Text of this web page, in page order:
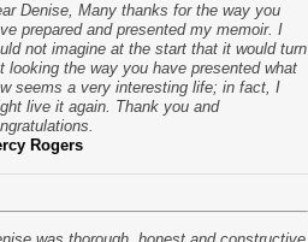
Denise, Many thanks for the way you
prepared and presented my memoir. I
not imagine at the start that it would turn
looking the way you have presented what
seems a very interesting life; in fact, I
live it again. Thank you and
Rogers